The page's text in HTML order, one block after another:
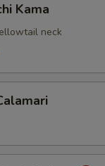
Kama
neck